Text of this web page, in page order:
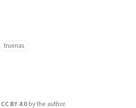
truenas
CC BY 4.0by the author.